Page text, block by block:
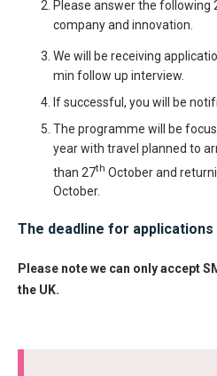
Please answer the following
company and innovation.
We will be receiving
min follow up interview.
If successful, you will be
The programme will be
year with travel planned to
than 27th October and
October.
The deadline for applications
Please note we can only accept
the UK.